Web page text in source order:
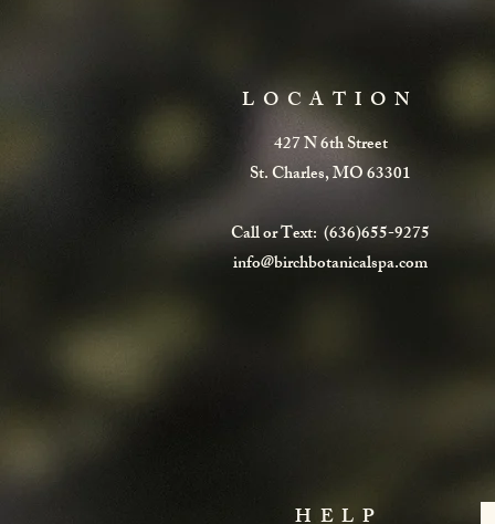
LOCATION
427 N 6th Street
St. Charles, MO 63301
Call or Text: (636)655-9275
info@birchbotanicalspa.com